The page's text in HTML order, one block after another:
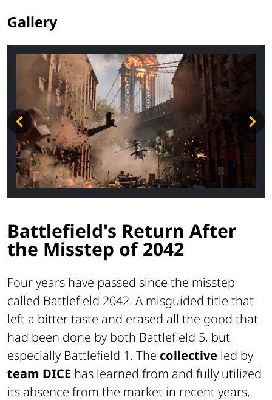
Gallery
Battlefield's Return After
the Misstep of 2042
Four years have passed since the misstep
called Battlefield 2042. A misguided title that
left a bitter taste and erased all the good that
had been done by both Battlefield 5, but
especially Battlefield 1. The collective led by
team DICE has learned from and fully utilized
its absence from the market in recent years,